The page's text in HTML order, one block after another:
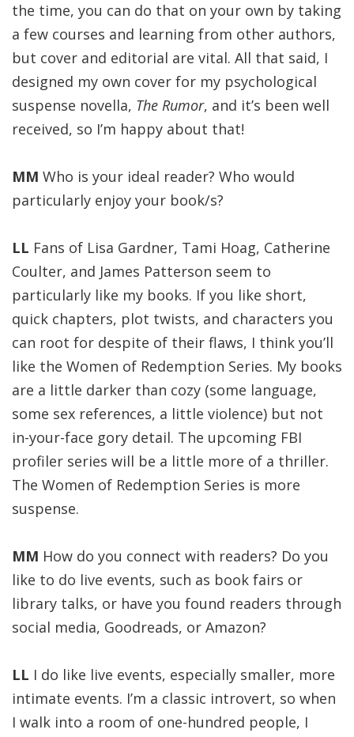
the time, you can do that on your own by taking
a few courses and learning from other authors,
but cover and editorial are vital. All that said, I
designed my own cover for my psychological
suspense novella, The Rumor, and it’s been well
received, so I’m happy about that!
MM Who is your ideal reader? Who would
particularly enjoy your book/s?
LL Fans of Lisa Gardner, Tami Hoag, Catherine
Coulter, and James Patterson seem to
particularly like my books. If you like short,
quick chapters, plot twists, and characters you
can root for despite of their flaws, I think you’ll
like the Women of Redemption Series. My books
are a little darker than cozy (some language,
some sex references, a little violence) but not
in-your-face gory detail. The upcoming FBI
profiler series will be a little more of a thriller.
The Women of Redemption Series is more
suspense.
MM How do you connect with readers? Do you
like to do live events, such as book fairs or
library talks, or have you found readers through
social media, Goodreads, or Amazon?
LL I do like live events, especially smaller, more
intimate events. I’m a classic introvert, so when
I walk into a room of one-hundred people, I